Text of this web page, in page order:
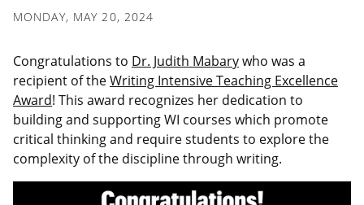
MONDAY, MAY 20, 2024
Congratulations to Dr. Judith Mabarywho was a
recipient of theWriting Intensive Teaching Excellence
Award! This award recognizes her dedication to
building and supporting WI courses which promote
critical thinking and require students to explore the
complexity of the discipline through writing.